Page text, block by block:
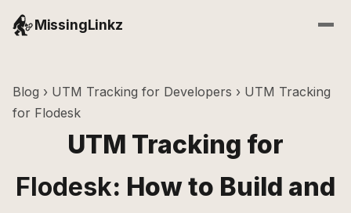
MissingLinkz
Blog › UTM Tracking for Developers › UTM Tracking
for Flodesk
UTM Tracking for
Flodesk: How to Build and